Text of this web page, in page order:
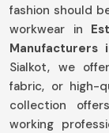
fashion should
workwear in
Manufacturers
Sialkot, we
fabric, or high-
collection
working